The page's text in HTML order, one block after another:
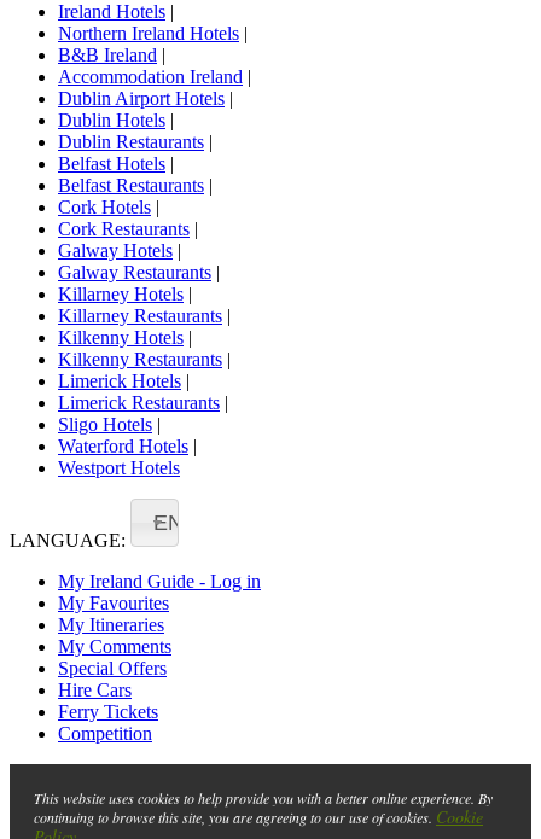
Ireland Hotels |
Northern Ireland Hotels |
B&B Ireland |
Accommodation Ireland |
Dublin Airport Hotels |
Dublin Hotels |
Dublin Restaurants |
Belfast Hotels |
Belfast Restaurants |
Cork Hotels |
Cork Restaurants |
Galway Hotels |
Galway Restaurants |
Killarney Hotels |
Killarney Restaurants |
Kilkenny Hotels |
Kilkenny Restaurants |
Limerick Hotels |
Limerick Restaurants |
Sligo Hotels |
Waterford Hotels |
Westport Hotels
LANGUAGE:
EN
My Ireland Guide - Log in
My Favourites
My Itineraries
My Comments
Special Offers
Hire Cars
Ferry Tickets
Competition
This website uses cookies to help provide you with a better online experience. By
continuing to browse this site, you are agreeing to our use of cookies. Cookie